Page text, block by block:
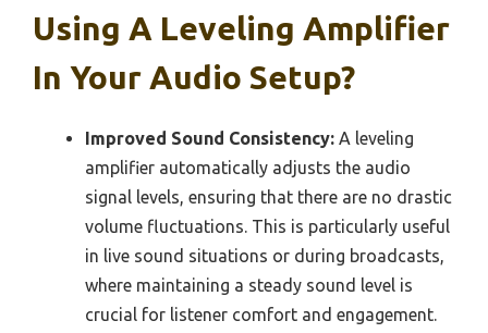
Using A Leveling Amplifier
In Your Audio Setup?
Improved Sound Consistency: A leveling
amplifier automatically adjusts the audio
signal levels, ensuring that there are no drastic
volume fluctuations. This is particularly useful
in live sound situations or during broadcasts,
where maintaining a steady sound level is
crucial for listener comfort and engagement.